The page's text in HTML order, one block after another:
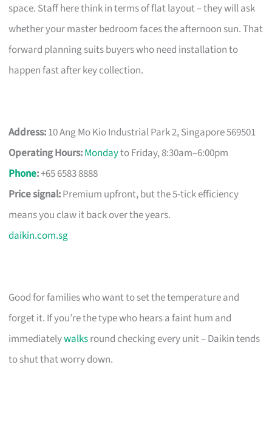
space. Staff here think in terms of flat layout – they will ask
whether your master bedroom faces the afternoon sun. That
forward planning suits buyers who need installation to
happen fast after key collection.
Address:10 Ang Mo Kio Industrial Park 2, Singapore 569501
Operating Hours:Mondayto Friday, 8:30am–6:00pm
Phone:+65 6583 8888
Price signal:Premium upfront, but the 5-tick efficiency
means you claw it back over the years.
daikin.com.sg
Good for families who want to set the temperature and
forget it. If you’re the type who hears a faint hum and
immediatelywalksround checking every unit – Daikin tends
to shut that worry down.